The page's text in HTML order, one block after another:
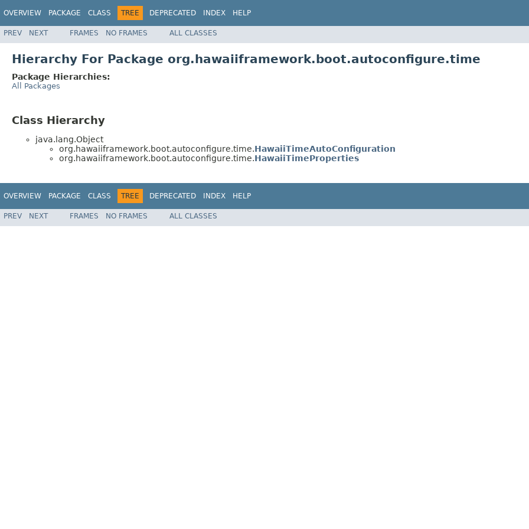
OVERVIEW PACKAGE CLASS TREE DEPRECATED INDEX HELP
PREV NEXT FRAMES NO FRAMES ALL CLASSES
Hierarchy For Package org.hawaiiframework.boot.autoconfigure.time
Package Hierarchies:
All Packages
Class Hierarchy
java.lang.Object
org.hawaiiframework.boot.autoconfigure.time.HawaiiTimeAutoConfiguration
org.hawaiiframework.boot.autoconfigure.time.HawaiiTimeProperties
OVERVIEW PACKAGE CLASS TREE DEPRECATED INDEX HELP
PREV NEXT FRAMES NO FRAMES ALL CLASSES